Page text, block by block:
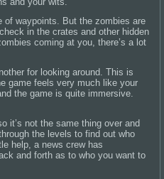
of waypoints. But the zombies are
in the crates and other hidden
coming at you, there’s a lot
for looking around. This is
game feels very much like your
the game is quite immersive.
it’s not the same thing over and
the levels to find out who
help, a news crew has
and forth as to who you want to